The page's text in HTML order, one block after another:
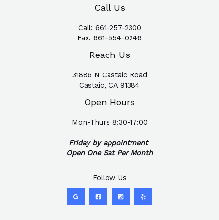
Call Us
Call: 661-257-2300
Fax: 661-554-0246
Reach Us
31886 N Castaic Road
Castaic, CA 91384
Open Hours
Mon-Thurs 8:30-17:00
Friday by appointment
Open One Sat Per Month
Follow Us